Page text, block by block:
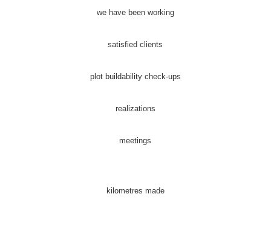
we have been working
satisfied clients
plot buildability check-ups
realizations
meetings
kilometres made